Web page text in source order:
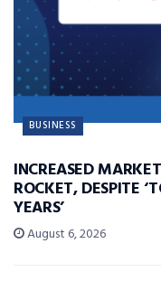
BUSINESS
INCREASED
ROCKET, DESPITE
YEARS’
August 6, 2026